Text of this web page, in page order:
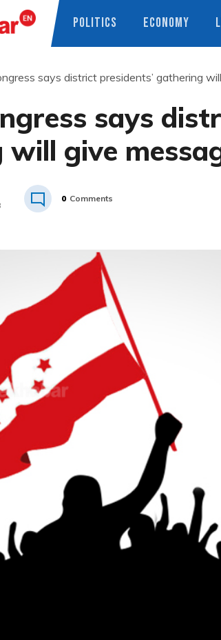
POLITICS ECONOMY
says district presidents’ gathering
says
give
0 Comments